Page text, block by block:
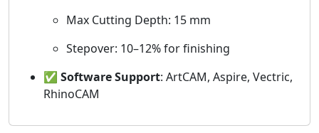
Max Cutting Depth: 15 mm
Stepover: 10–12% for finishing
✅ Software Support: ArtCAM, Aspire, Vectric,
RhinoCAM